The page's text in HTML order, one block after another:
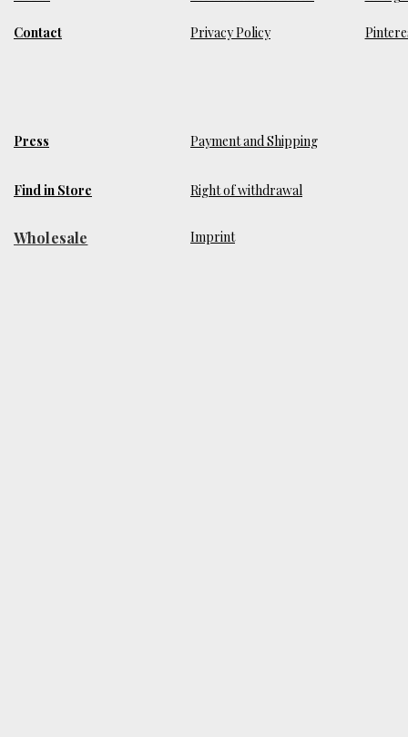
Contact Privacy Policy
Press Payment and Shipping
Find in Store Right of withdrawal
​Imprint
Wholesale